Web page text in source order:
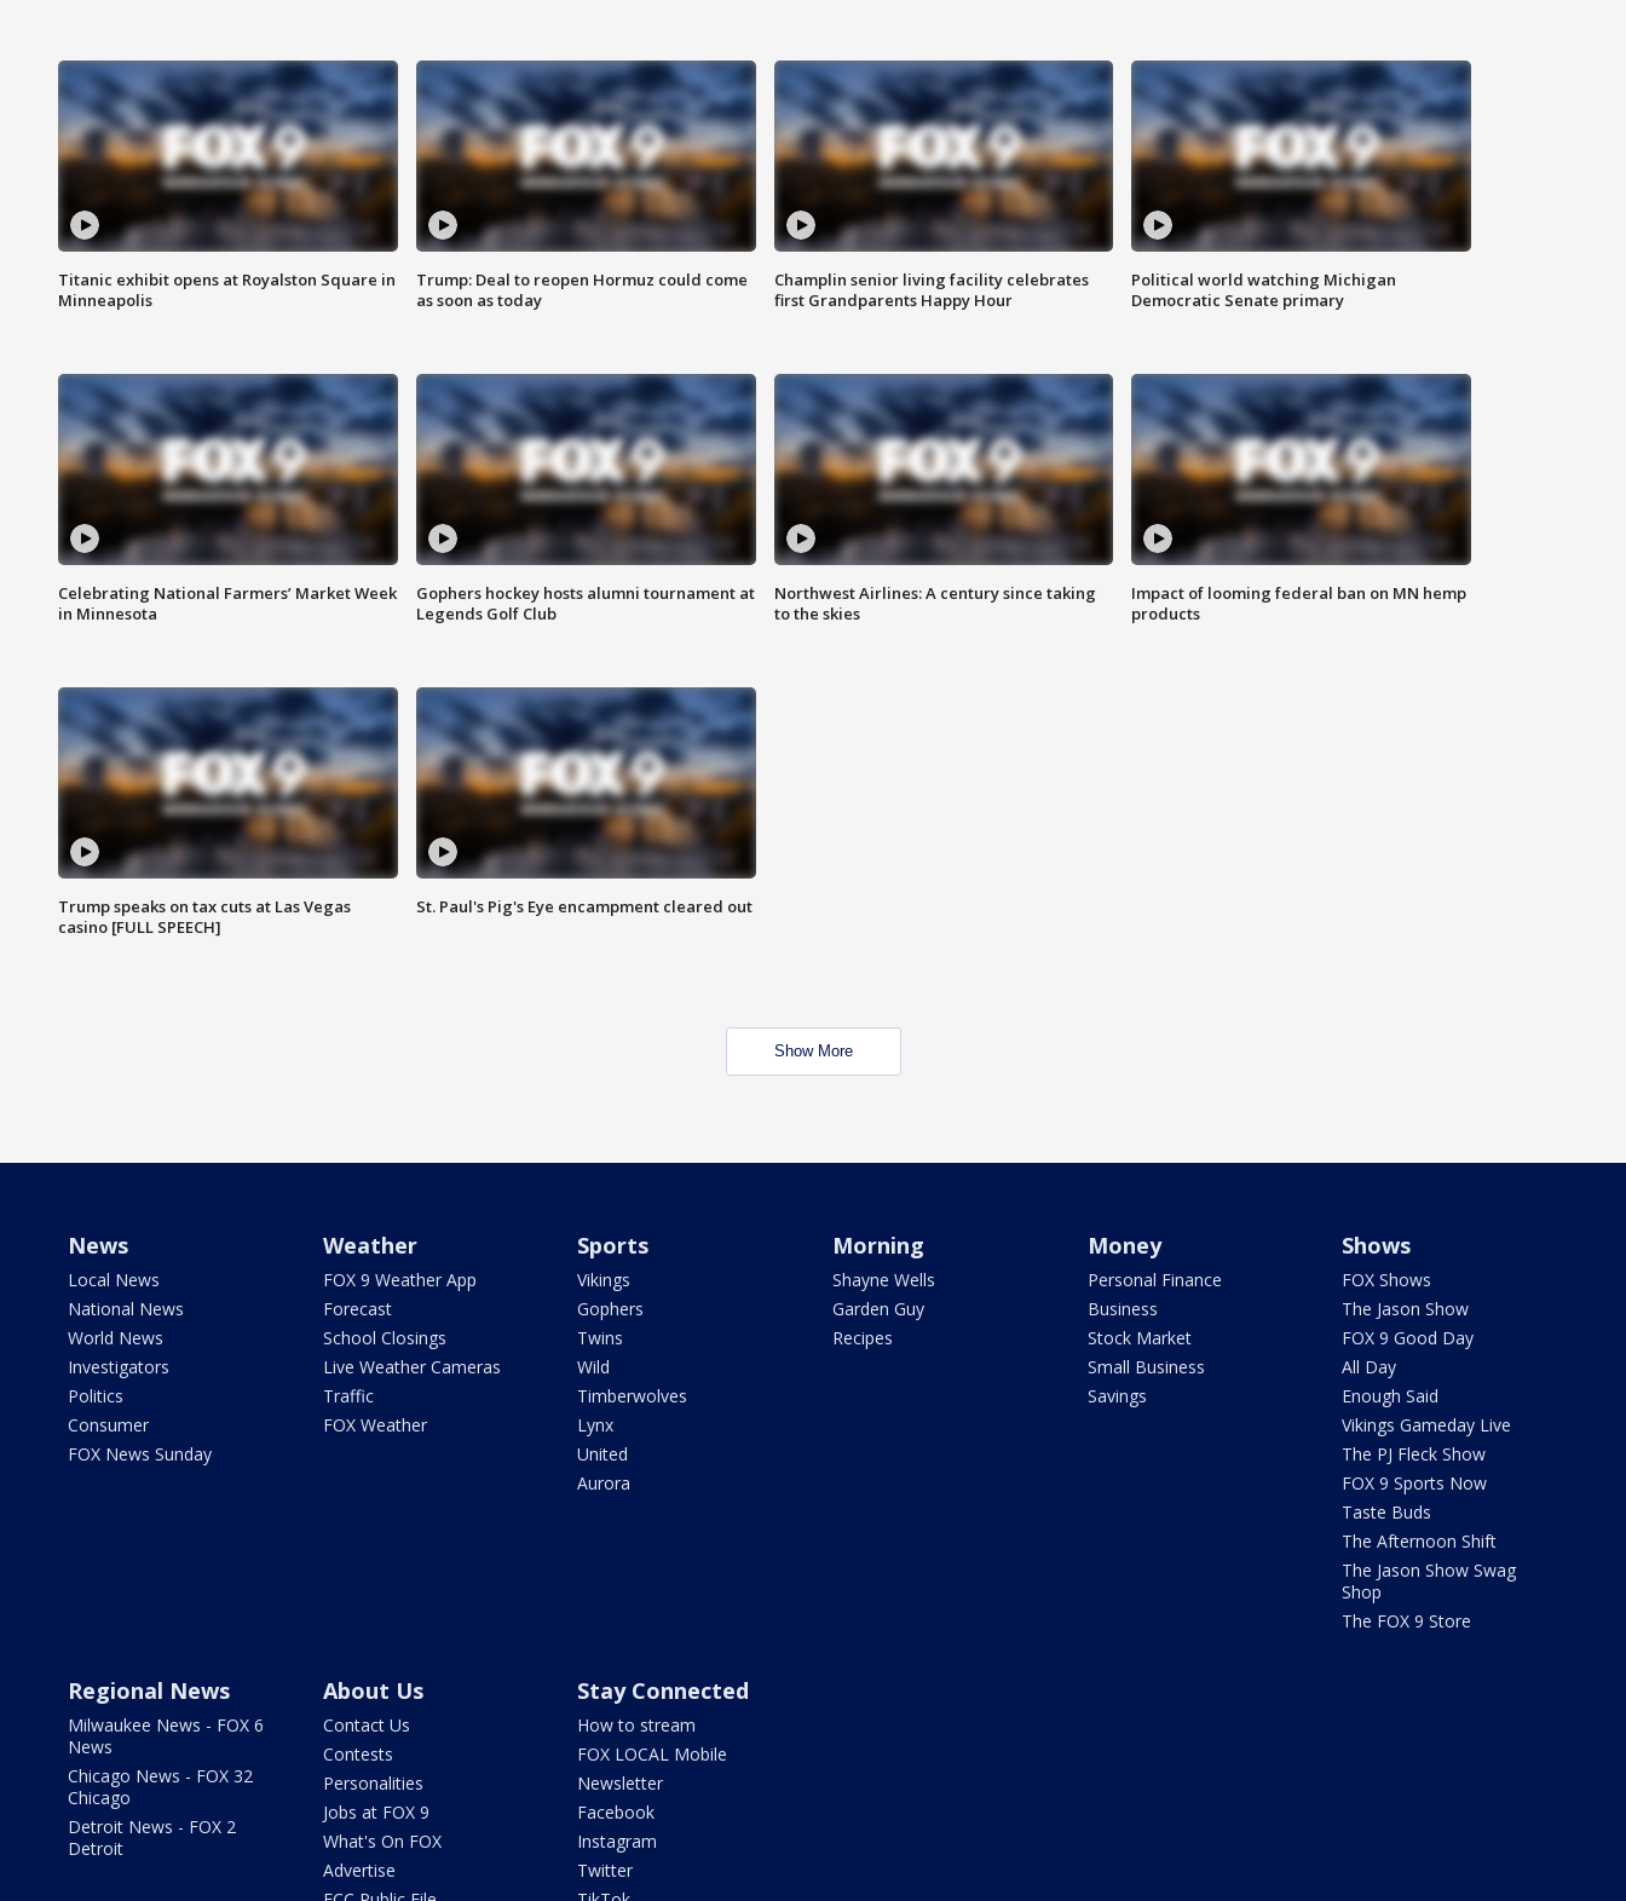
Titanic exhibit opens at Royalston Square in
Minneapolis
Trump: Deal to reopen Hormuz could come
as soon as today
Champlin senior living facility celebrates
first Grandparents Happy Hour
Political world watching Michigan
Democratic Senate primary
Celebrating National Farmers’ Market Week
in Minnesota
Gophers hockey hosts alumni tournament at
Legends Golf Club
Northwest Airlines: A century since taking
to the skies
Impact of looming federal ban on MN hemp
products
Trump speaks on tax cuts at Las Vegas
casino [FULL SPEECH]
St. Paul's Pig's Eye encampment cleared out
Show More
News
Local News
National News
World News
Investigators
Politics
Consumer
FOX News Sunday
Weather
FOX 9 Weather App
Forecast
School Closings
Live Weather Cameras
Traffic
FOX Weather
Sports
Vikings
Gophers
Twins
Wild
Timberwolves
Lynx
United
Aurora
Morning
Shayne Wells
Garden Guy
Recipes
Money
Personal Finance
Business
Stock Market
Small Business
Savings
Shows
FOX Shows
The Jason Show
FOX 9 Good Day
All Day
Enough Said
Vikings Gameday Live
The PJ Fleck Show
FOX 9 Sports Now
Taste Buds
The Afternoon Shift
The Jason Show Swag
Shop
The FOX 9 Store
Regional News
Milwaukee News - FOX 6
News
Chicago News - FOX 32
Chicago
Detroit News - FOX 2
Detroit
About Us
Contact Us
Contests
Personalities
Jobs at FOX 9
What's On FOX
Advertise
Stay Connected
How to stream
FOX LOCAL Mobile
Newsletter
Facebook
Instagram
Twitter